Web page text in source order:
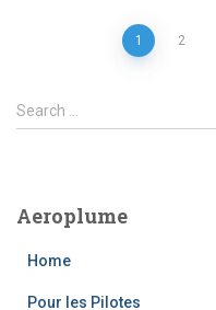
pagination
1 2
S
e
h
Search …
Aeroplume
Home
Pour les Pilotes